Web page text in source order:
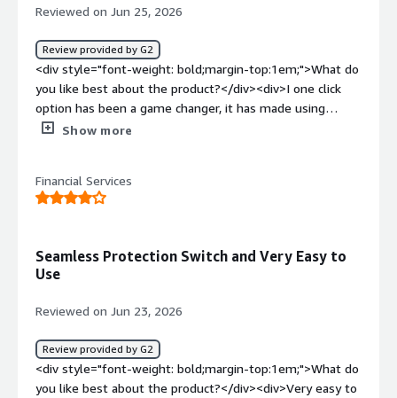
top:1em;">What problems is the product solving and
how is that benefiting you?</div><div>It helps me share
data with external parties safely, without running into
data security issues. Everything stays encrypted, which
gives me confidence that it’s protected from unwanted
hacks.</div>
Reviewed on Jun 25, 2026
Review provided by G2
<div style="font-weight: bold;margin-top:1em;">What do
you like best about the product?</div><div>I one click
option has been a game changer, it has made using
encryption even easier for our end users</div><div
easy way to use this via the cellphone other than using
the app.</div><div style="font-weight: bold;margin-
organization it is critical for use to have the ability to
send data securely</div>
Show more
Financial Services
Seamless Protection Switch and Very Easy to
Use
Reviewed on Jun 23, 2026
Review provided by G2
<div style="font-weight: bold;margin-top:1em;">What do
you like best about the product?</div><div>Very easy to